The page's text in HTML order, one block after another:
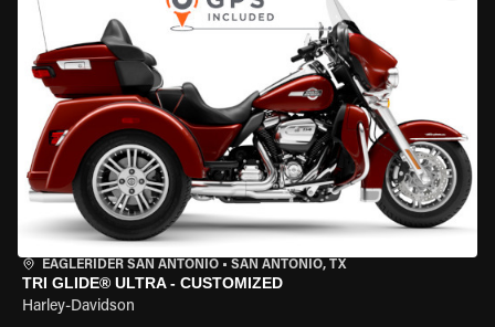
EAGLERIDER SAN ANTONIO • SAN ANTONIO, TX
TRI GLIDE® ULTRA - CUSTOMIZED
Harley-Davidson